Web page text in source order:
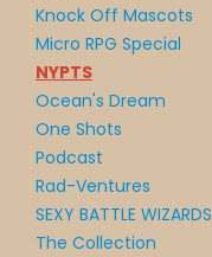
Knock Off Mascots
Micro RPG Special
NYPTS
Ocean's Dream
One Shots
Podcast
Rad-Ventures
SEXY BATTLE WIZARDS
The Collection